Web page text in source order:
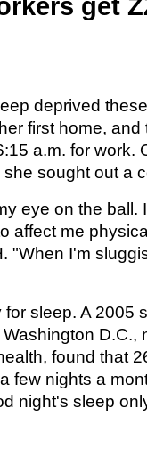
get
deprived
first home,
a.m. for work.
sought out a
eye on the ball.
affect me
"When I'm
sleep. A 2005
D.C.,
found that
few nights a
night's sleep